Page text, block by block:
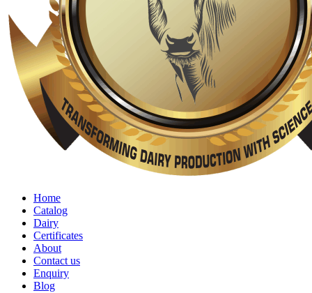
Home
Catalog
Dairy
Certificates
About
Contact us
Enquiry
Blog